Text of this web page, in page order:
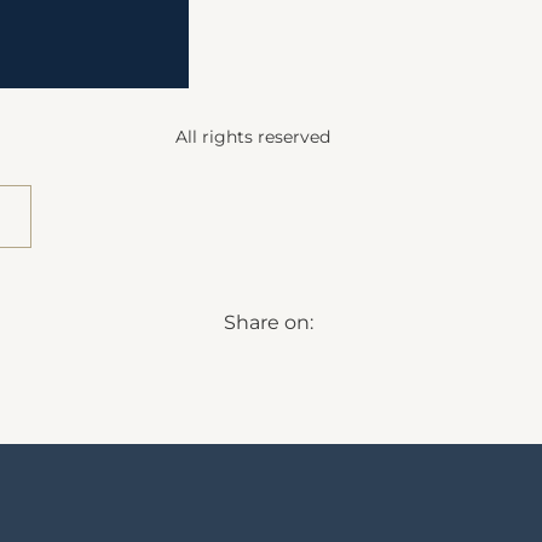
All rights reserved
Share on: